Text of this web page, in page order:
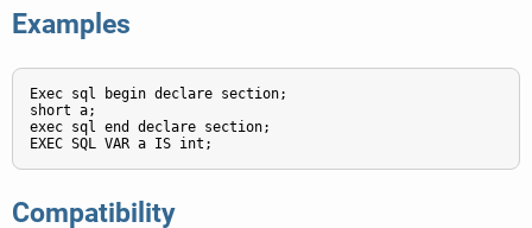
Examples
Exec sql begin declare section;
short a;
exec sql end declare section;
EXEC SQL VAR a IS int;
Compatibility